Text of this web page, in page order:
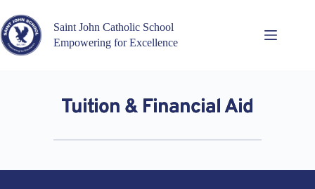
to
content
Saint John Catholic School
Empowering for Excellence
Tuition & Financial Aid